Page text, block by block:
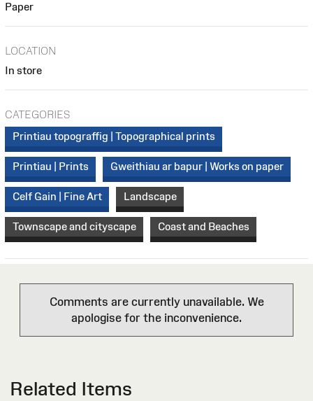
Paper
LOCATION
In store
CATEGORIES
Printiau topograffig | Topographical prints
Printiau | Prints Gweithiau ar bapur | Works on paper
Celf Gain | Fine Art Landscape
Townscape and cityscape Coast and Beaches
Comments are currently unavailable. We
apologise for the inconvenience.
Related Items